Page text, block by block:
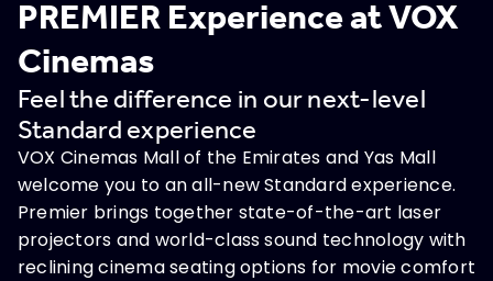
PREMIER Experience at VOX
Cinemas
Feel the difference in our next-level
Standard experience
VOX Cinemas Mall of the Emirates and Yas Mall
welcome you to an all-new Standard experience.
Premier brings together state-of-the-art laser
projectors and world-class sound technology with
reclining cinema seating options for movie comfort